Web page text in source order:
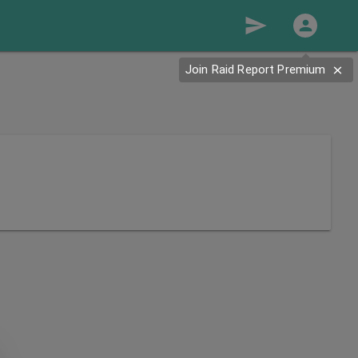
send
Join Raid Report Premium